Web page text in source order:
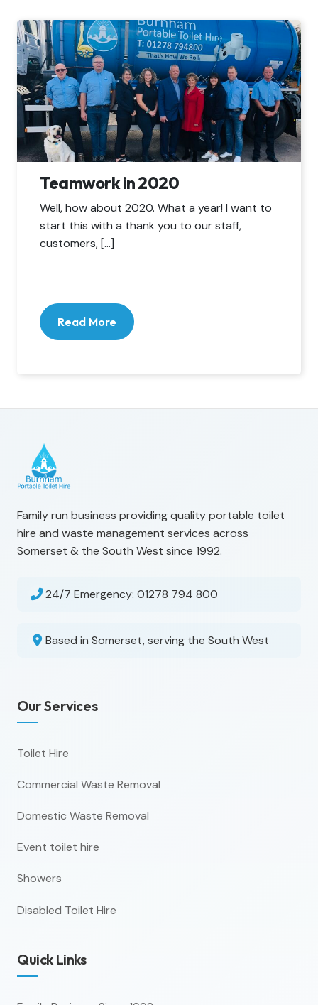
Teamwork in 2020
Well, how about 2020. What a year! I want to
start this with a thank you to our staff,
customers, […]
Read More
Family run business providing quality portable toilet
hire and waste management services across
Somerset & the South West since 1992.
24/7 Emergency: 01278 794 800
Based in Somerset, serving the South West
Our Services
Toilet Hire
Commercial Waste Removal
Domestic Waste Removal
Event toilet hire
Showers
Disabled Toilet Hire
Quick Links